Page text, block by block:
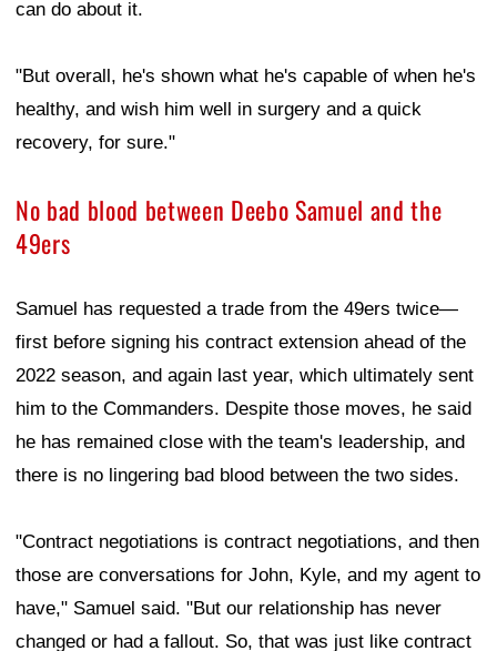
can do about it.
"But overall, he's shown what he's capable of when he's
healthy, and wish him well in surgery and a quick
recovery, for sure."
No bad blood between Deebo Samuel and the
49ers
Samuel has requested a trade from the 49ers twice—
first before signing his contract extension ahead of the
2022 season, and again last year, which ultimately sent
him to the Commanders. Despite those moves, he said
he has remained close with the team's leadership, and
there is no lingering bad blood between the two sides.
"Contract negotiations is contract negotiations, and then
those are conversations for John, Kyle, and my agent to
have," Samuel said. "But our relationship has never
changed or had a fallout. So, that was just like contract